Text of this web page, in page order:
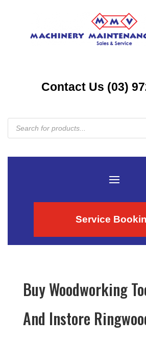
Contact Us (03)
Products
search
Service
Buy Woodworking
And Instore